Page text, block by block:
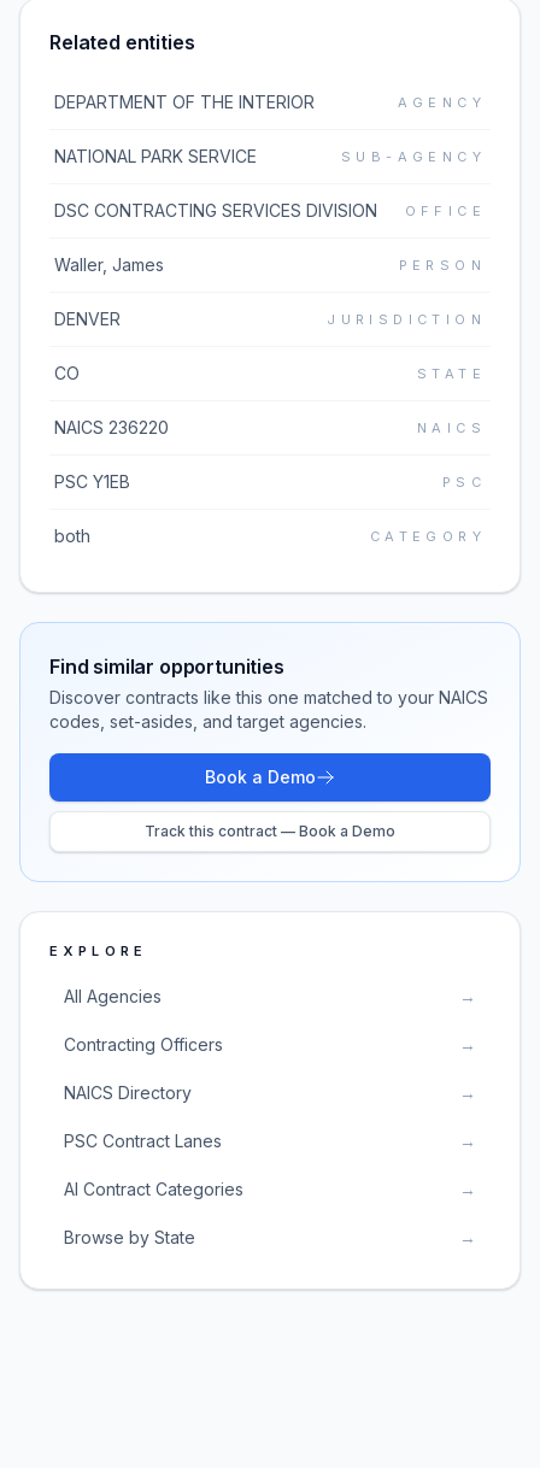
Related entities
DEPARTMENT OF THE INTERIOR AGENCY
NATIONAL PARK SERVICE SUB-AGENCY
DSC CONTRACTING SERVICES DIVISION OFFICE
Waller, James PERSON
DENVER JURISDICTION
CO STATE
NAICS 236220 NAICS
PSC Y1EB PSC
both CATEGORY
Find similar opportunities
Discover contracts like this one matched to your NAICS
codes, set-asides, and target agencies.
Book a Demo
Track this contract — Book a Demo
EXPLORE
All Agencies →
Contracting Officers →
NAICS Directory →
PSC Contract Lanes →
AI Contract Categories →
Browse by State →